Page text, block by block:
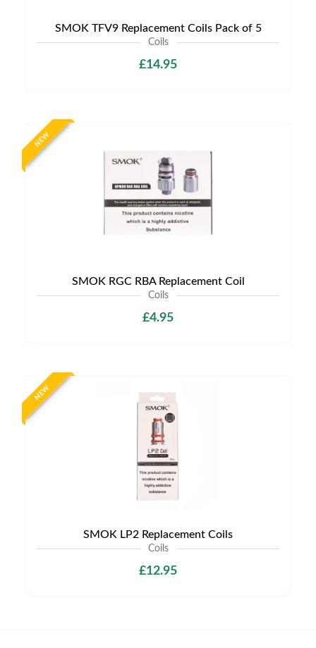
SMOK TFV9 Replacement Coils Pack of 5
Coils
£14.95
NEW
SMOK RGC RBA Replacement Coil
Coils
£4.95
NEW
SMOK LP2 Replacement Coils
Coils
£12.95